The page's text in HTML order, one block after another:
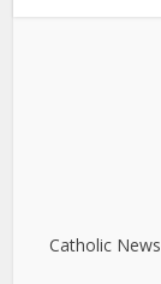
Catholic